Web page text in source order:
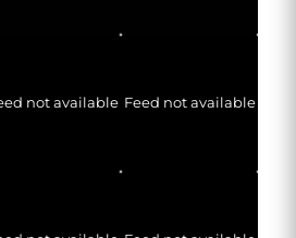
not available Feed not available